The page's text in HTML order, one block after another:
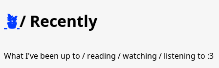
🪴/ Recently
What I've been up to / reading / watching / listening to :3